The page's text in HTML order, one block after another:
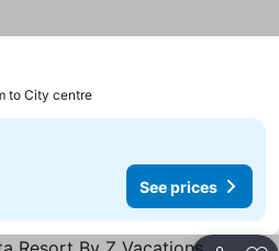
to City centre
See prices